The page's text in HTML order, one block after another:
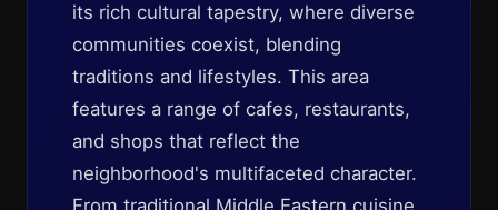
its rich cultural tapestry, where diverse
communities coexist, blending
traditions and lifestyles. This area
features a range of cafes, restaurants,
and shops that reflect the
neighborhood's multifaceted character.
From traditional Middle Eastern cuisine